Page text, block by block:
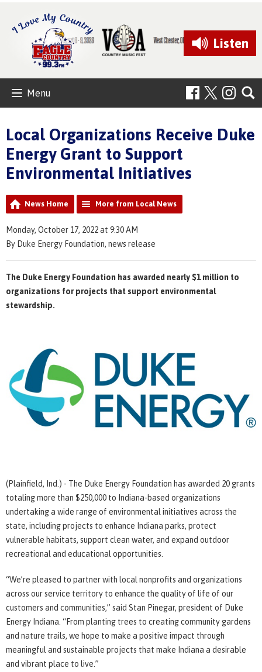
Listen
Menu
Local Organizations Receive Duke
Energy Grant to Support
Environmental Initiatives
News Home More from Local News
Monday, October 17, 2022 at 9:30 AM
By Duke Energy Foundation, news release
The Duke Energy Foundation has awarded nearly $1 million to
organizations for projects that support environmental
stewardship.
(Plainfield, Ind.) - The Duke Energy Foundation has awarded 20 grants
totaling more than $250,000 to Indiana-based organizations
undertaking a wide range of environmental initiatives across the
state, including projects to enhance Indiana parks, protect
vulnerable habitats, support clean water, and expand outdoor
recreational and educational opportunities.
“We’re pleased to partner with local nonprofits and organizations
across our service territory to enhance the quality of life of our
customers and communities,” said Stan Pinegar, president of Duke
Energy Indiana. “From planting trees to creating community gardens
and nature trails, we hope to make a positive impact through
meaningful and sustainable projects that make Indiana a desirable
and vibrant place to live.”